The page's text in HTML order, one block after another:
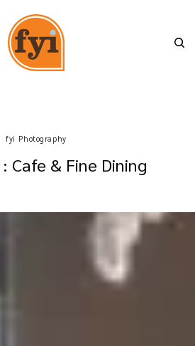
fyi Photography
: Cafe & Fine Dining